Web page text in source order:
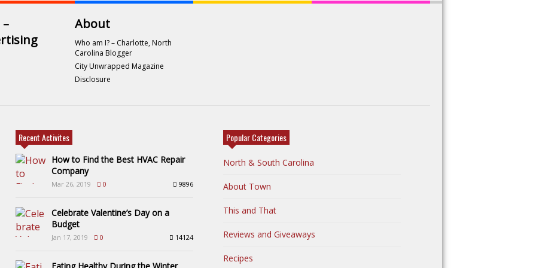
About
Who am I? – Charlotte, North
Carolina Blogger
City Unwrapped Magazine
Disclosure
Recent Activites
How to Find the Best HVAC Repair
Company
Mar 26, 2019 0 9896
Celebrate Valentine’s Day on a
Budget
Jan 17, 2019 0 14124
Popular Categories
North & South Carolina
About Town
This and That
Reviews and Giveaways
Recipes